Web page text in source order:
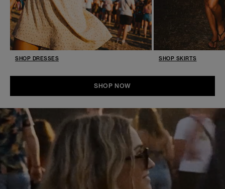
SHOP DRESSES SHOP SKIRTS
SHOP NOW